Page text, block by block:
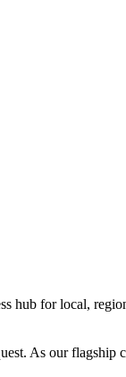
for local,
As our flagship